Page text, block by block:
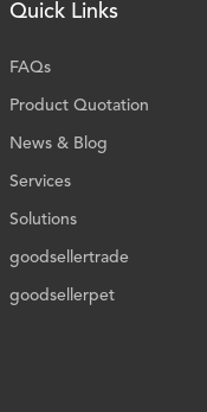
Quick Links
FAQs
Product Quotation
News & Blog
Services
Solutions
goodsellertrade
goodsellerpet